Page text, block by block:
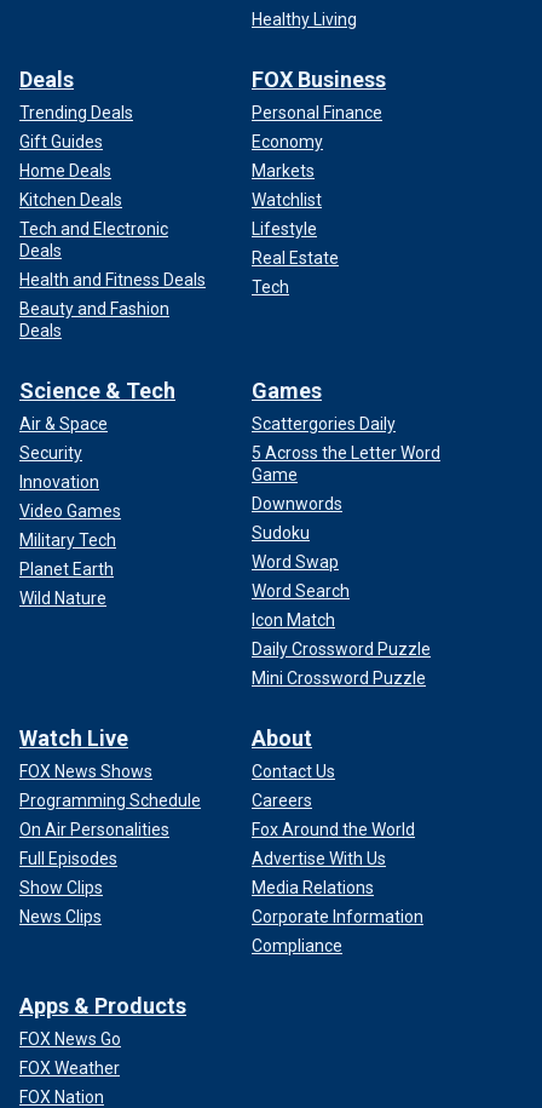
Healthy Living
Deals
Trending Deals
Gift Guides
Home Deals
Kitchen Deals
Tech and Electronic
Deals
Health and Fitness Deals
Beauty and Fashion
Deals
FOX Business
Personal Finance
Economy
Markets
Watchlist
Lifestyle
Real Estate
Tech
Science & Tech
Air & Space
Security
Innovation
Video Games
Military Tech
Planet Earth
Wild Nature
Games
Scattergories Daily
5 Across the Letter Word
Game
Downwords
Sudoku
Word Swap
Word Search
Icon Match
Daily Crossword Puzzle
Mini Crossword Puzzle
Watch Live
FOX News Shows
Programming Schedule
On Air Personalities
Full Episodes
Show Clips
News Clips
About
Contact Us
Careers
Fox Around the World
Advertise With Us
Media Relations
Corporate Information
Compliance
Apps & Products
FOX News Go
FOX Weather
FOX Nation